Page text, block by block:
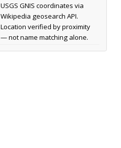
USGS GNIS coordinates via
Wikipedia geosearch API.
Location verified by proximity
— not name matching alone.